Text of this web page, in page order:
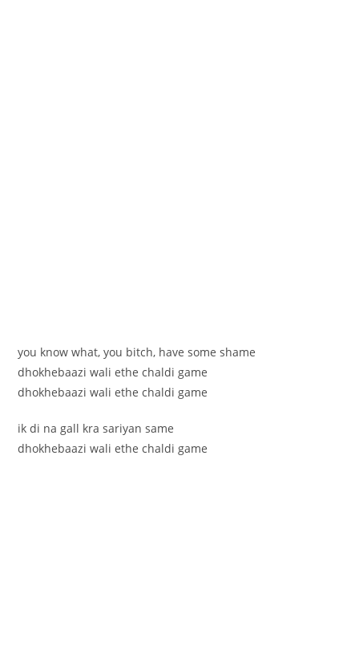
you know what, you bitch, have some shame
dhokhebaazi wali ethe chaldi game
dhokhebaazi wali ethe chaldi game
ik di na gall kra sariyan same
dhokhebaazi wali ethe chaldi game